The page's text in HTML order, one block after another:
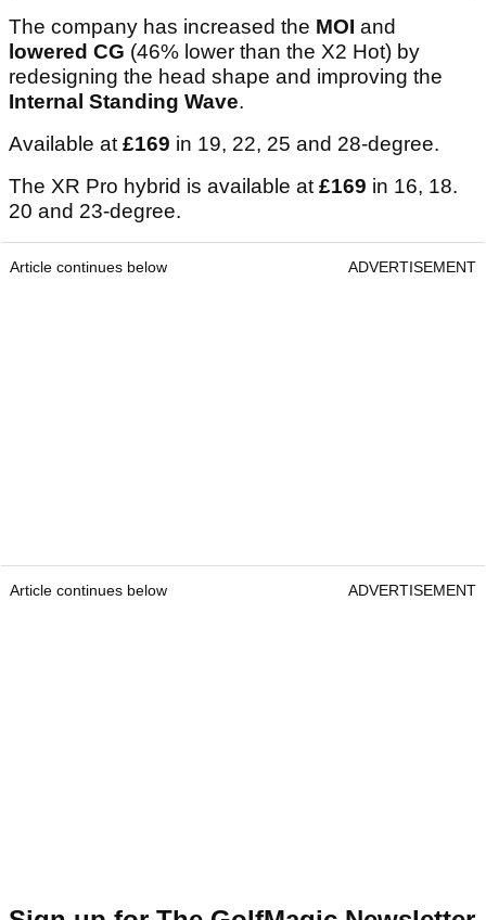
The company has increased the MOI and
lowered CG (46% lower than the X2 Hot) by
redesigning the head shape and improving the
Internal Standing Wave.
Available at£169 in 19, 22, 25 and 28-degree.
The XR Pro hybrid is available at£169 in 16, 18.
20 and 23-degree.
Article continues below ADVERTISEMENT
Article continues below ADVERTISEMENT